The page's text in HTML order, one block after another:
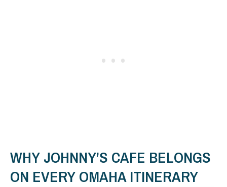
WHY JOHNNY’S CAFE BELONGS
ON EVERY OMAHA ITINERARY